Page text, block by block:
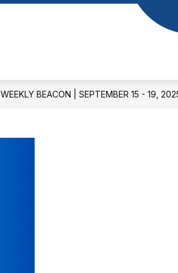
Show
WEEKLY BEACON | SEPTEMBER 15 - 19,